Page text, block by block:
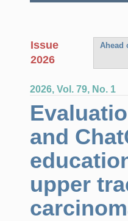
Issue
2026
Ahead
2026, Vol. 79, No. 1
and
upper